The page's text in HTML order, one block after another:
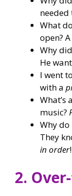
needed
What
open? A
Why
He
I went
with a
What’s
music?
Why do
They
in order!
2.